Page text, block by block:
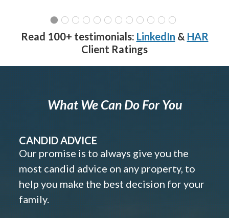
Read 100+ testimonials: LinkedIn & HAR
Client Ratings
What We Can Do For You
CANDID ADVICE
Our promise is to always give you the
most candid advice on any property, to
help you make the best decision for your
family.